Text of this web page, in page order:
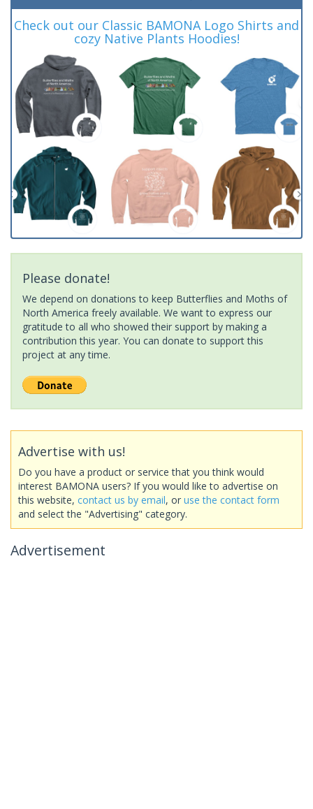
Check out our Classic BAMONA Logo Shirts and
cozy Native Plants Hoodies!
Please donate!
We depend on donations to keep Butterflies and Moths of
North America freely available. We want to express our
gratitude to all who showed their support by making a
contribution this year. You can donate to support this
project at any time.
Advertise with us!
Do you have a product or service that you think would
interest BAMONA users? If you would like to advertise on
this website, contact us by email, or use the contact form
and select the "Advertising" category.
Advertisement